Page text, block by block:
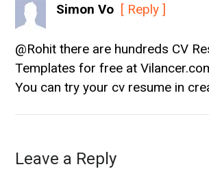
Simon Vo [ Reply ]
@Rohit there are hundreds CV Resume
Templates for free at
You can try your cv resume in
Leave a Reply